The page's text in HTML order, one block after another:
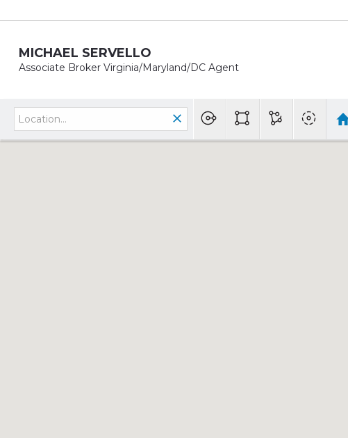
MICHAEL SERVELLO
Associate Broker Virginia/Maryland/DC Agent